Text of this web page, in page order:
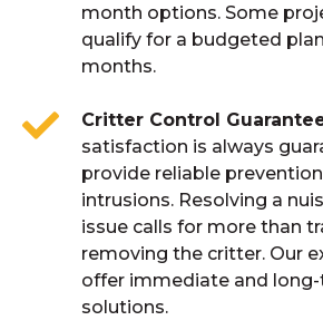
month options. Some
qualify for a budgeted
months.
Critter Control
satisfaction is always
provide reliable
intrusions. Resolving a
issue calls for more than
removing the critter. Our
offer immediate and
solutions.